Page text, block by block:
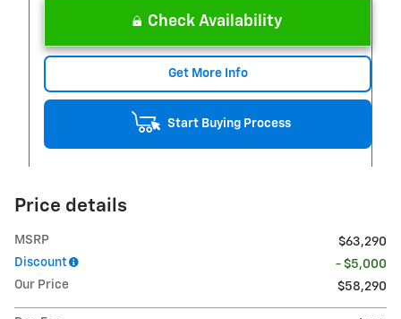
Check Availability
Get More Info
Start Buying Process
Price details
MSRP
$63,290
Discount
- $5,000
Our Price
$58,290